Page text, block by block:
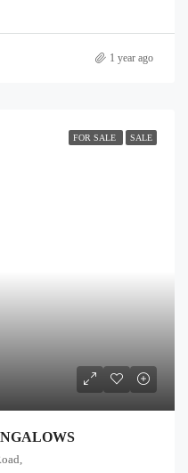
1 year ago
FOR SALE
SALE